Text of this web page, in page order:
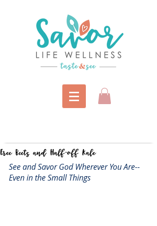
Free Beets and Half-off Kale
See and Savor God Wherever You Are--
Even in the Small Things